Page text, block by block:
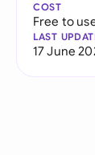
COST
Free to
LAST
17 June